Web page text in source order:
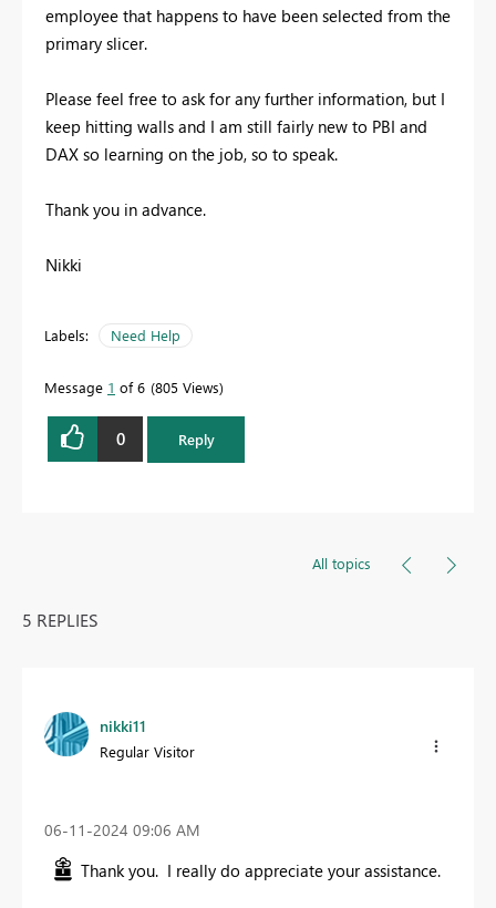
employee that happens to have been selected from the
primary slicer.
Please feel free to ask for any further information, but I
keep hitting walls and I am still fairly new to PBI and
DAX so learning on the job, so to speak.
Thank you in advance.
Nikki
Labels: Need Help
Message 1 of 6 805 Views
0 Reply
All topics
5 REPLIES
nikki11
Regular Visitor
‎06-11-2024 09:06 AM
Thank you. I really do appreciate your assistance.